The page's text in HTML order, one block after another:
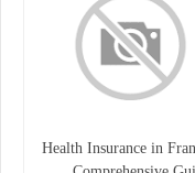
Health Insurance in